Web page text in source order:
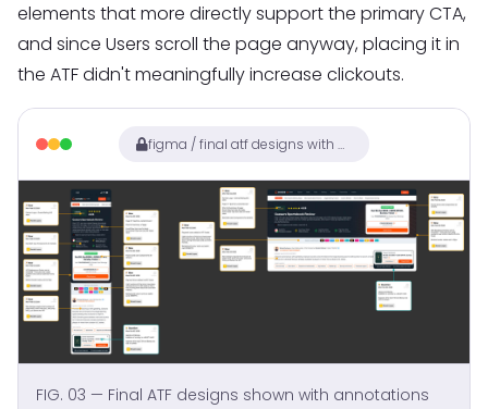
elements that more directly support the primary CTA,
and since Users scroll the page anyway, placing it in
the ATF didn't meaningfully increase clickouts.
figma / final atf designs with annotations
FIG. 03 — Final ATF designs shown with annotations